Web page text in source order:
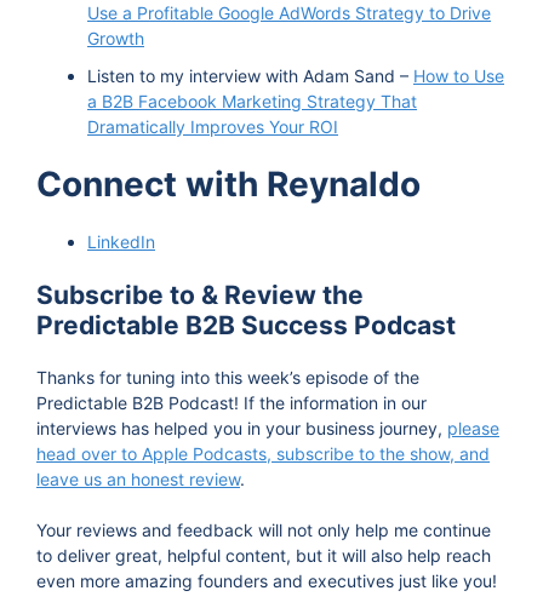
Use a Profitable Google AdWords Strategy to Drive
Growth
Listen to my interview with Adam Sand – How to Use
a B2B Facebook Marketing Strategy That
Dramatically Improves Your ROI
Connect with Reynaldo
LinkedIn
Subscribe to & Review the
Predictable B2B Success Podcast
Thanks for tuning into this week’s episode of the
Predictable B2B Podcast! If the information in our
interviews has helped you in your business journey, please
head over to Apple Podcasts, subscribe to the show, and
leave us an honest review.
Your reviews and feedback will not only help me continue
to deliver great, helpful content, but it will also help reach
even more amazing founders and executives just like you!